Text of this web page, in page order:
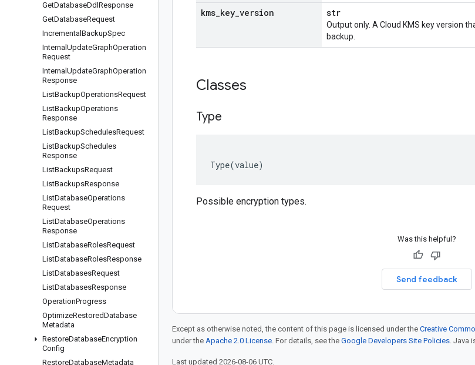
GetDatabaseDdl Response
GetDatabaseRequest
Incremental BackupSpec
Internal UpdateGraphOperation
Request
Internal UpdateGraphOperation
Response
ListBackupOperationsRequest
ListBackupOperations
Response
ListBackupSchedulesRequest
ListBackupSchedules
Response
ListBackupsRequest
ListBackupsResponse
ListDatabaseOperations
Request
ListDatabaseOperations
Response
ListDatabaseRolesRequest
ListDatabaseRolesResponse
ListDatabasesRequest
ListDatabasesResponse
OperationProgress
OptimizeRestoredDatabase
Metadata
RestoreDatabaseEncryption
Config
RestoreDatabaseMetadata
kms key version str
Output only. A Cloud KMS key version
backup.
Classes
Type
Type(value)
Possible encryption types.
Was this helpful?
Send feedback
Except as otherwise noted, the content of this page is licensed under the Creative
under the Apache 2.0 License. For details, see the Google Developers Site Policies. Java
Last updated 2026-08-06 UTC.